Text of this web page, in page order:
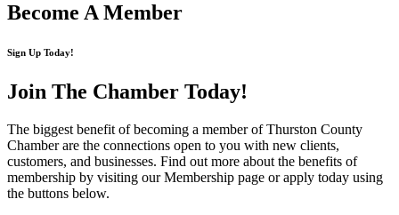
Become A Member
Sign Up Today!
Join The Chamber Today!
The biggest benefit of becoming a member of Thurston County
Chamber are the connections open to you with new clients,
customers, and businesses. Find out more about the benefits of
membership by visiting our Membership page or apply today using
the buttons below.